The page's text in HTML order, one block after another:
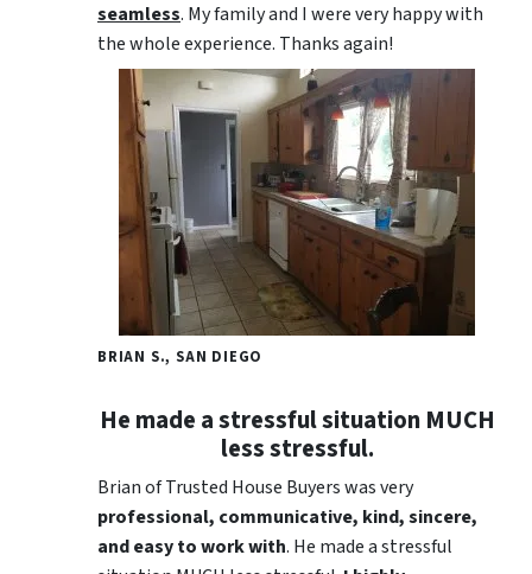
seamless. My family and I were very happy with
the whole experience. Thanks again!
BRIAN S., SAN DIEGO
He made a stressful situation MUCH
less stressful.
Brian of Trusted House Buyers was very
professional, communicative, kind, sincere,
and easy to work with. He made a stressful